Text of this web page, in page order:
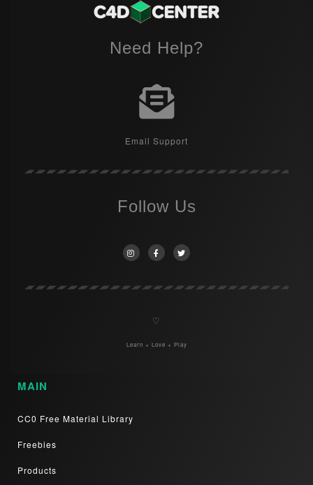
Need Help?
Email Support
Follow Us
♡
Learn + Love + Play
MAIN
CC0 Free Material Library
Freebies
Products